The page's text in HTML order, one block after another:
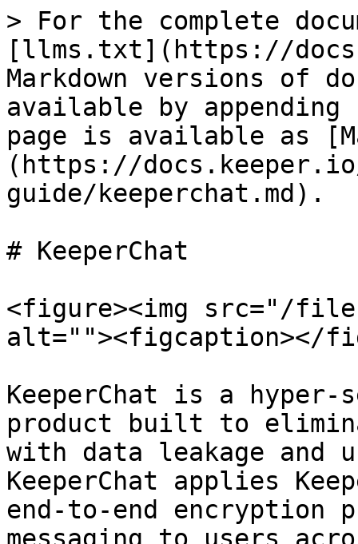
> For the complete
[llms.txt](https://
Markdown versions of
available by
page is available as
(https://
guide/keeperchat.md).
# KeeperChat
<figure><img src="/
alt=""><figcaption></
KeeperChat is a hyper-
product built to
with data leakage and
KeeperChat applies
end-to-end encryption